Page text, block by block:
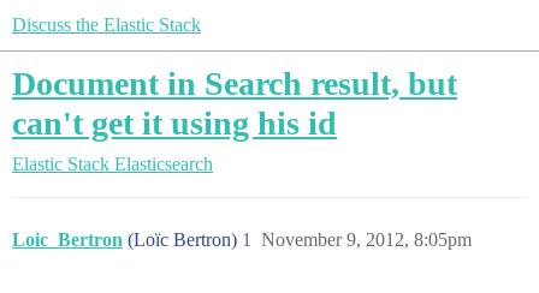
Discuss the Elastic Stack
Document in Search result, but
can't get it using his id
Elastic Stack Elasticsearch
Loic_Bertron (Loïc Bertron) November 9, 2012, 8:05pm
1